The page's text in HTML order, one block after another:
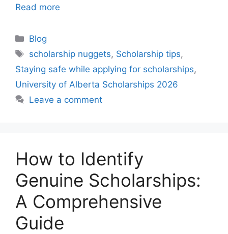
Read more
Categories
Blog
Tags
scholarship nuggets, Scholarship tips,
Staying safe while applying for scholarships,
University of Alberta Scholarships 2026
Leave a comment
How to Identify
Genuine Scholarships:
A Comprehensive
Guide